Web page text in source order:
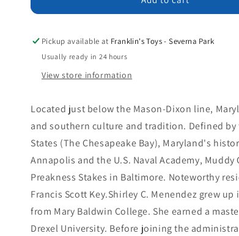
is
Blue
Crab:
Maryland
is
Blue
Crab:
Maryland
Pickup available at Franklin's Toys - Severna Park
Usually ready in 24 hours
View store information
Located just below the Mason-Dixon line,
and southern culture and tradition. Defined
States (The Chesapeake Bay), Maryland's
Annapolis and the U.S. Naval Academy,
Preakness Stakes in Baltimore. Noteworthy
Francis Scott Key.Shirley C. Menendez grew
from Mary Baldwin College. She earned a
Drexel University. Before joining the